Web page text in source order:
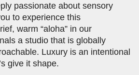
passionate about sensory
to experience this
warm “aloha” in our
a studio that is globally
Luxury is an intentional
give it shape.